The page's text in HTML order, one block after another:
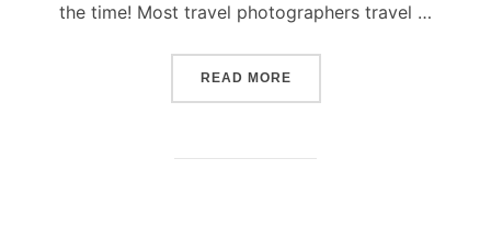
the time! Most travel photographers travel …
READ MORE“HOW TO TAKE GREAT